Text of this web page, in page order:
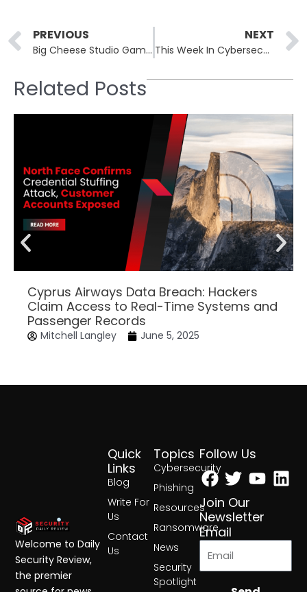
Prev
PREVIOUS
Big Cheese Studio Game Code Compromised in Cyber Attack
NEXT
This Week In Cybersecurity: 20th January to 24th January
Related Posts
Cyprus Airways Data Breach: Hackers
Claim Access to Real-Time Systems and
Passenger Records
Mitchell Langley June 5, 2025
Topics
Cybersecurity
Phishing
Resources
Ransomware
News
Security
Spotlight
Quick
Links
Blog
Write For
Us
Contact
Us
Follow Us
Facebook
Twitter
Join Our
Newsletter
Email
Welcome to Daily
Security Review,
the premier